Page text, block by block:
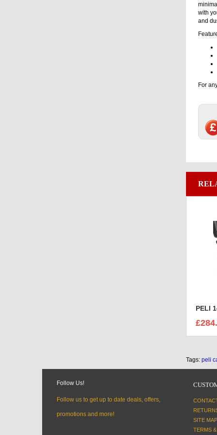
with
and
For
PELI
Tags: peli
Follow Us!
Follow us to get up to date deals, offers,
promotions and more!
SITE MAP
TERMS